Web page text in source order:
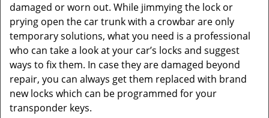
damaged or worn out. While jimmying the lock or
prying open the car trunk with a crowbar are only
temporary solutions, what you need is a professional
who can take a look at your car’s locks and suggest
ways to fix them. In case they are damaged beyond
repair, you can always get them replaced with brand
new locks which can be programmed for your
transponder keys.